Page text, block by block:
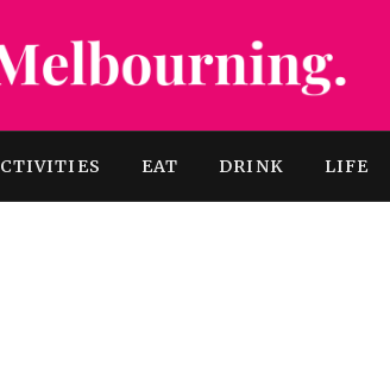
EAT DRINK LIFE